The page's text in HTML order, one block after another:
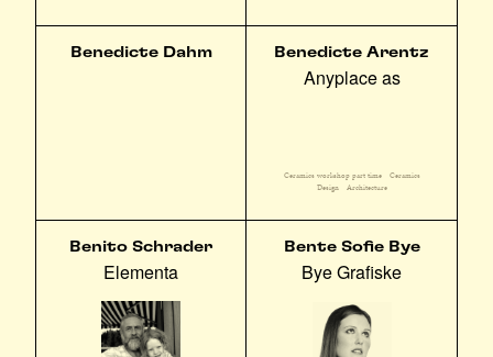
Benedicte Dahm Benedicte Arentz
Anyplace as
Ceramics workshop part time
Ceramics
Design
Architecture
Benito Schrader
Elementa
Bente Sofie Bye
Bye Grafiske